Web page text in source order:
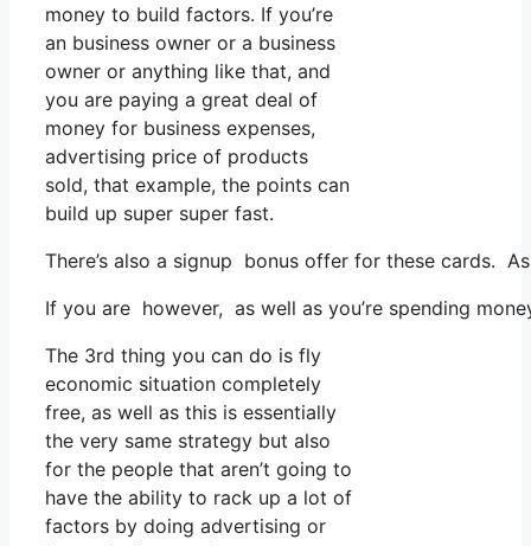
money to build factors. If you’re
an business owner or a business
owner or anything like that, and
you are paying a great deal of
money for business expenses,
advertising price of products
sold, that example, the points can
build up super super fast.
There’s also a signup bonus offer for these cards.
If you are however, as well as you’re spending
The 3rd thing you can do is fly
economic situation completely
free, as well as this is essentially
the very same strategy but also
for the people that aren’t going to
have the ability to rack up a lot of
factors by doing advertising or